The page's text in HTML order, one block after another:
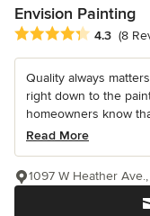
Envision Painting
Average rating: 4.3
4.3 (8
Quality always
right down to the
homeowners know
Read More
1097 W Heather